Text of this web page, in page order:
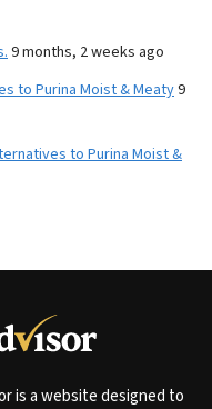
9 months, 2 weeks ago
to Purina Moist & Meaty9
to Purina Moist &
is a website designed to